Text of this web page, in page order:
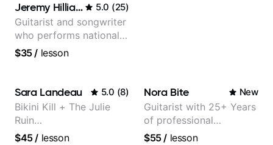
Jeremy Hilliard 5.0 (25)
Guitarist and songwriter
who performs nationally
(Bonnaroo, Telluride)
$35/ lesson
Sara Landeau 5.0 (8)
Bikini Kill + The Julie
Ruin
Performing/Recording
$45/ lesson
Nora Bite New
Guitarist with 25+ Years
of professional
experience (jazz,
$55/ lesson